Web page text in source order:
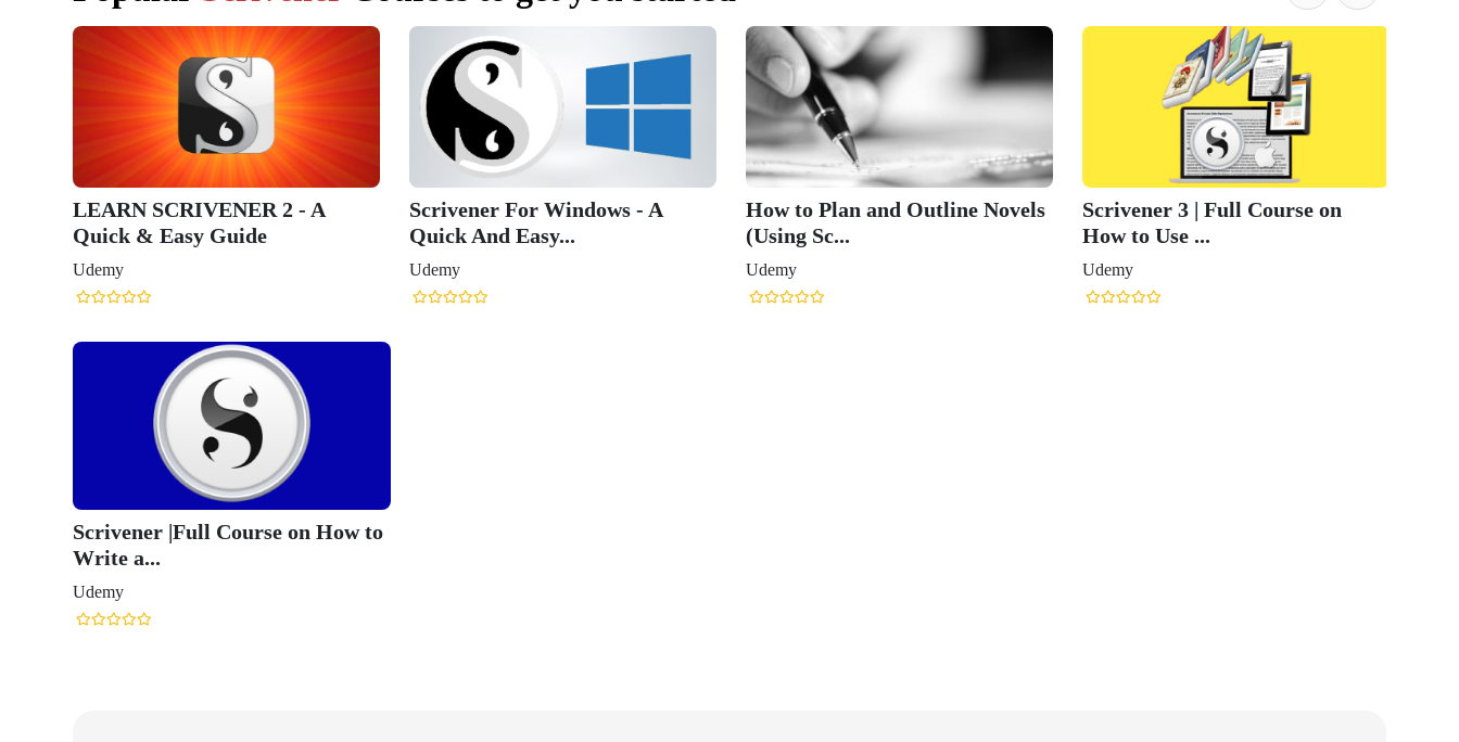
LEARN SCRIVENER 2 - A
Quick & Easy Guide
Udemy
Scrivener For Windows - A
Quick And Easy...
Udemy
How to Plan and Outline Novels
(Using Sc...
Udemy
Scrivener 3 | Full Course on
How to Use ...
Udemy
Scrivener |Full Course on How to
Write a...
Udemy